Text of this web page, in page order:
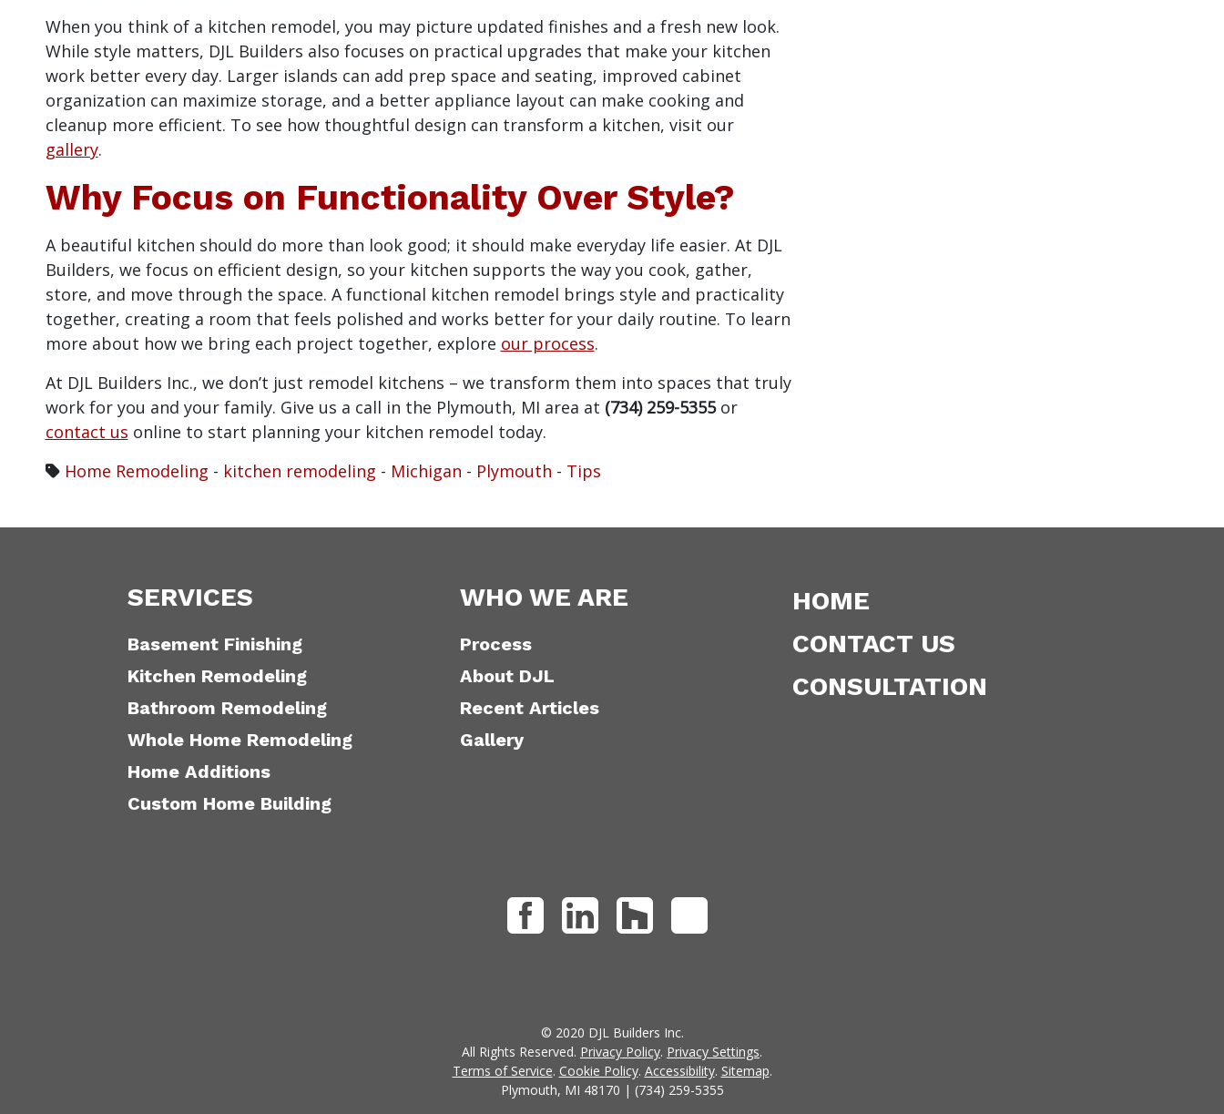
When you think of a kitchen remodel, you may picture updated finishes and a fresh new look.
While style matters, DJL Builders also focuses on practical upgrades that make your kitchen
work better every day. Larger islands can add prep space and seating, improved cabinet
organization can maximize storage, and a better appliance layout can make cooking and
cleanup more efficient. To see how thoughtful design can transform a kitchen, visit our
gallery.
Why Focus on Functionality Over Style?
A beautiful kitchen should do more than look good; it should make everyday life easier. At DJL
Builders, we focus on efficient design, so your kitchen supports the way you cook, gather,
store, and move through the space. A functional kitchen remodel brings style and practicality
together, creating a room that feels polished and works better for your daily routine. To learn
more about how we bring each project together, explore our process.
At DJL Builders Inc., we don’t just remodel kitchens – we transform them into spaces that truly
work for you and your family. Give us a call in the Plymouth, MI area at (734) 259-5355or
contact us online to start planning your kitchen remodel today.
Home Remodeling - kitchen remodeling - Michigan - Plymouth - Tips
SERVICES
Basement Finishing
Kitchen Remodeling
Bathroom Remodeling
Whole Home Remodeling
Home Additions
Custom Home Building
WHO WE ARE
Process
About DJL
Recent Articles
Gallery
HOME
CONTACT US
CONSULTATION
© 2020 DJL Builders Inc.
All Rights Reserved. Privacy Policy. Privacy Settings.
Terms of Service. Cookie Policy. Accessibility. Sitemap.
Plymouth, MI 48170 | (734) 259-5355